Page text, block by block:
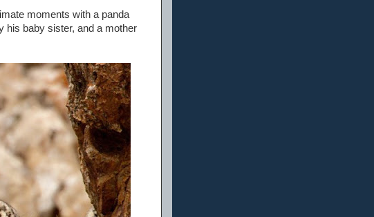
moments with a panda
his baby sister, and a mother